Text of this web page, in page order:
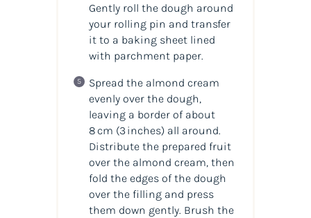
Gently roll the dough around
your rolling pin and transfer
it to a baking sheet lined
with parchment paper.
Spread the almond cream
evenly over the dough,
leaving a border of about
8 cm (3 inches) all around.
Distribute the prepared fruit
over the almond cream, then
fold the edges of the dough
over the filling and press
them down gently. Brush the